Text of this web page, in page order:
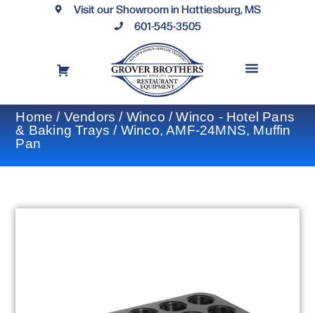
Visit our Showroom in Hattiesburg, MS
601-545-3505
Home / Vendors / Winco /Winco - Hotel Pans
& Baking Trays / Winco, AMF-24MNS, Muffin
Pan